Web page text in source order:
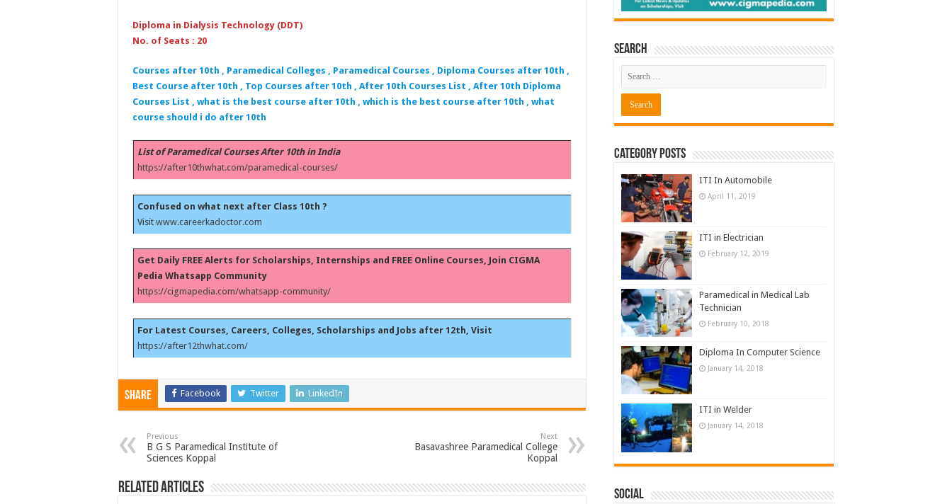
Diploma in Dialysis Technology (DDT)
No. of Seats : 20
Courses after 10th , Paramedical Colleges , Paramedical Courses , Diploma Courses after 10th ,
Best Course after 10th , Top Courses after 10th , After 10th Courses List , After 10th Diploma
Courses List , what is the best course after 10th , which is the best course after 10th , what
course should i do after 10th
List of Paramedical Courses After 10th in India
https://after10thwhat.com/paramedical-courses/
Confused on what next after Class 10th ?
Visitwww.careerkadoctor.com
Get Daily FREE Alerts for Scholarships, Internships and FREE Online Courses, Join CIGMA
Pedia Whatsapp Community
https://cigmapedia.com/whatsapp-community/
For Latest Courses, Careers, Colleges, Scholarships and Jobs after 12th, Visit
https://after12thwhat.com/
Share Facebook Twitter LinkedIn
Previous
B G S Paramedical Institute of
Sciences Koppal
Next
Basavashree Paramedical College
Koppal
Related Articles
Search
Category Posts
ITI In Automobile
April 11, 2019
ITI in Electrician
February 12, 2019
Paramedical in Medical Lab
Technician
February 10, 2018
Diploma In Computer Science
January 14, 2018
ITI in Welder
January 14, 2018
Social